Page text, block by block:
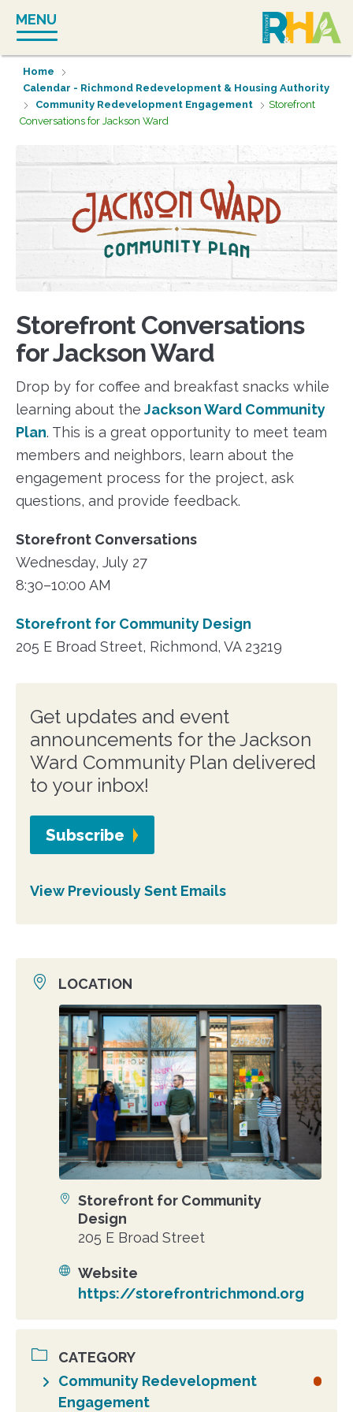
content
MENU
Home
Calendar - Richmond Redevelopment & Housing Authority
Community Redevelopment Engagement
Storefront
Conversations for Jackson Ward
Storefront Conversations
for Jackson Ward
Drop by for coffee and breakfast snacks while
learning about the Jackson Ward Community
Plan. This is a great opportunity to meet team
members and neighbors, learn about the
engagement process for the project, ask
questions, and provide feedback.
Storefront Conversations
Wednesday, July 27
8:30–10:00 AM
Storefront for Community Design
205 E Broad Street, Richmond, VA 23219
Get updates and event
announcements for the Jackson
Ward Community Plan delivered
to your inbox!
Subscribe
View Previously Sent Emails
LOCATION
Location
photo
Location
Storefront for Community
Design
205 E Broad Street
Website
https://storefrontrichmond.org
CATEGORY
Community Redevelopment
Engagement